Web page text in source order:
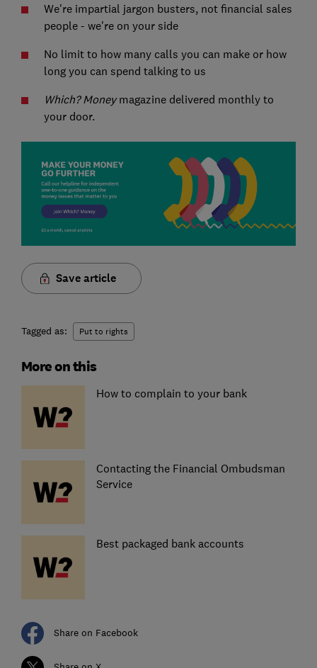
We're impartial jargon busters, not financial sales
people - we're on your side
No limit to how many calls you can make or how
long you can spend talking to us
Which? Moneymagazine delivered monthly to
your door.
Save article
Tagged as: Put to rights
More on this
How to complain to your bank
Contacting the Financial Ombudsman
Service
Best packaged bank accounts
Share on Facebook